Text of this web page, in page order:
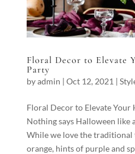
Floral Decor to Elevate
Party
byadmin | Oct 12, 2021 |
Floral Decor to Elevate
Nothing says Halloween like
While we love the traditional
orange, hints of purple and